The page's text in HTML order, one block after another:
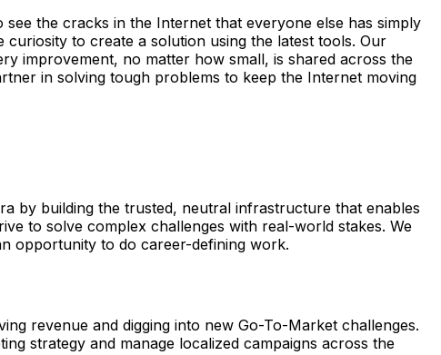
the cracks in the Internet that everyone else has simply
to create a solution using the latest tools. Our
improvement, no matter how small, is shared across the
in solving tough problems to keep the Internet moving
by building the trusted, neutral infrastructure that enables
to solve complex challenges with real-world stakes. We
opportunity to do career-defining work.
revenue and digging into new Go-To-Market challenges.
strategy and manage localized campaigns across the